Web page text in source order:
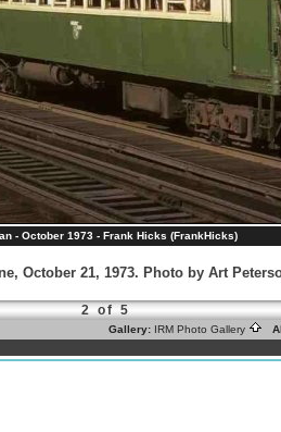
- October 1973 - Frank Hicks (FrankHicks)
October 21, 1973. Photo by Art
2 of 5
Gallery: IRM Photo Gallery